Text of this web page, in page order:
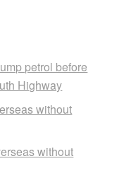
petrol before
Highway
without
without